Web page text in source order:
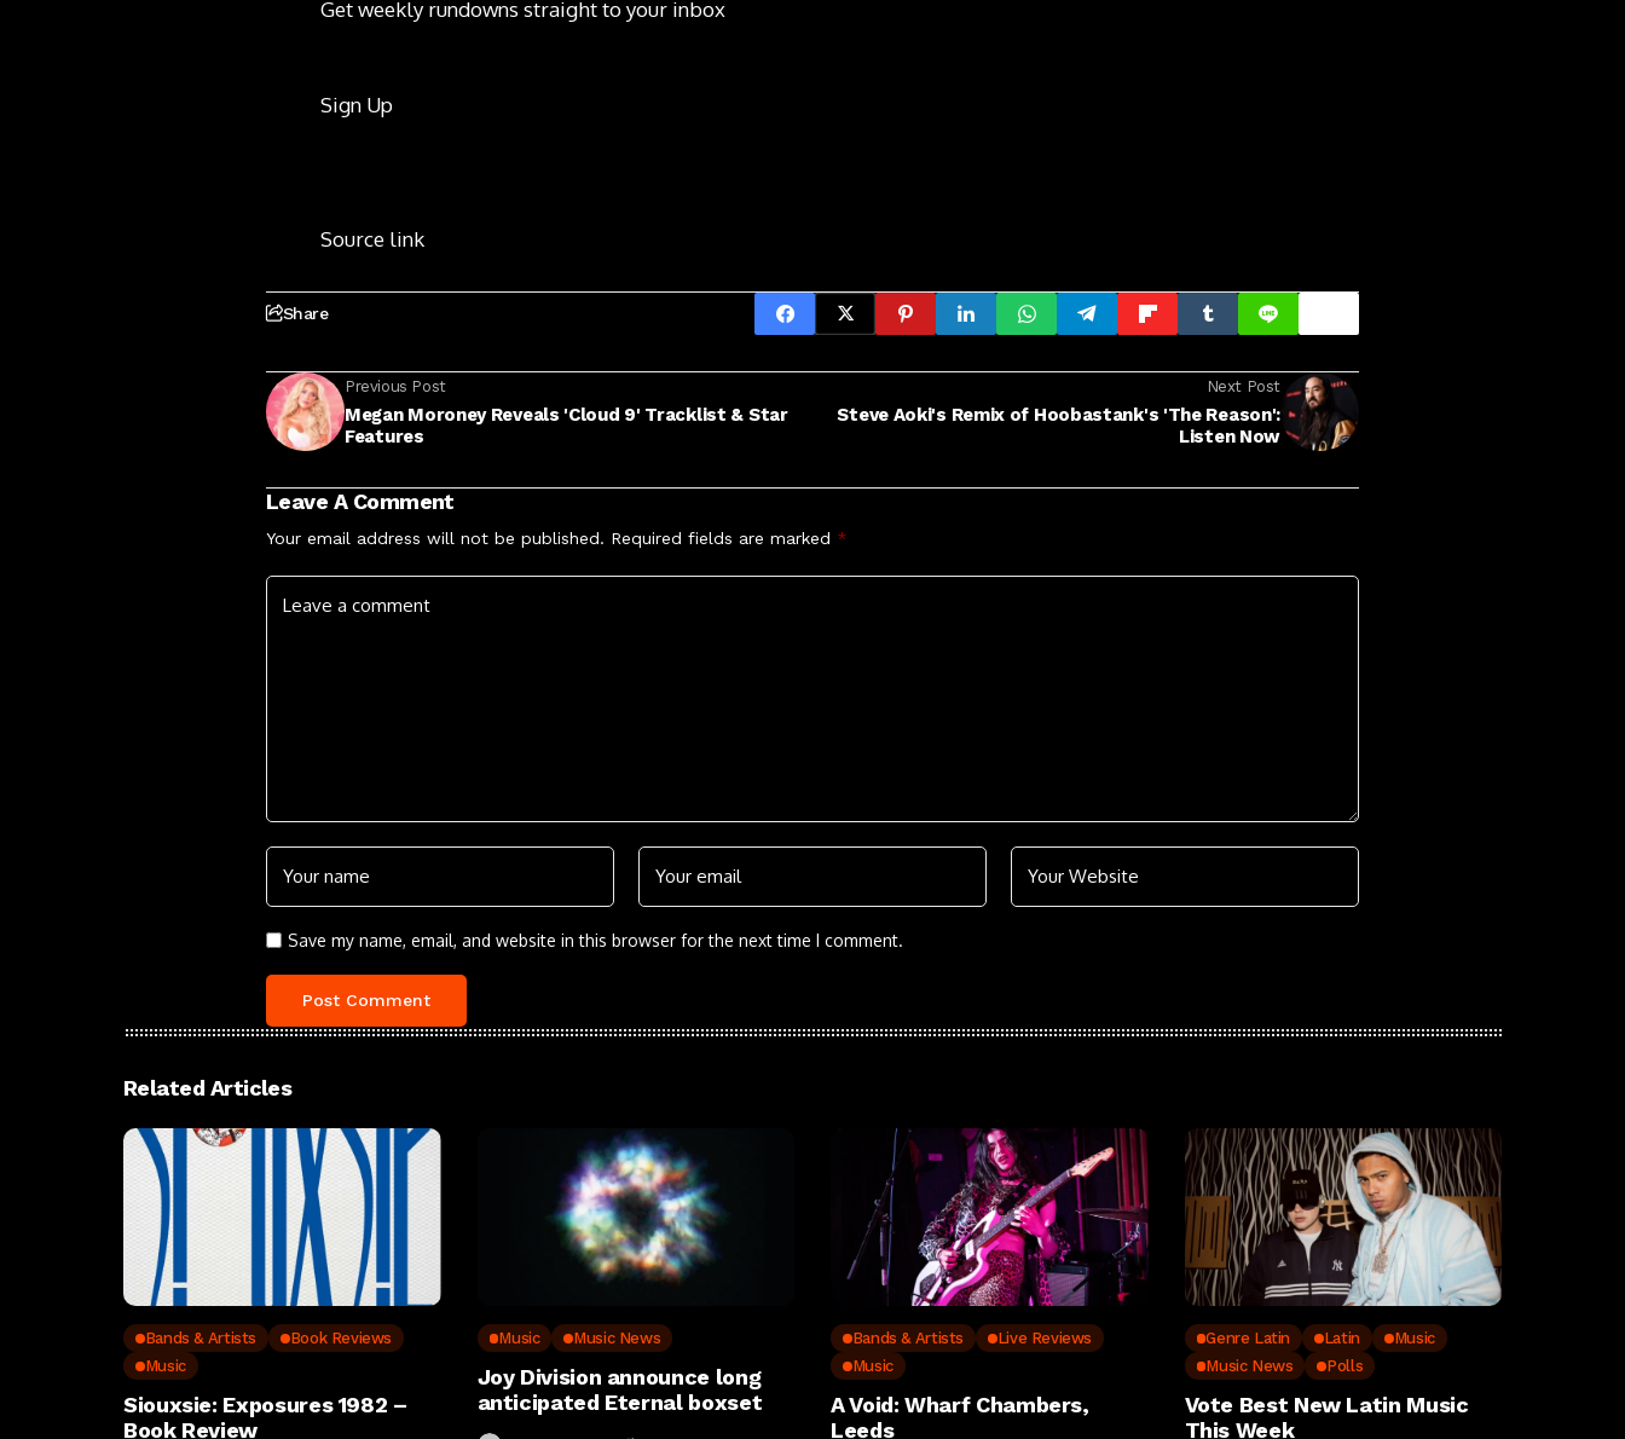
Get weekly rundowns straight to your inbox
Sign Up
Source link
Share
Previous Post
Megan Moroney Reveals 'Cloud 9' Tracklist & Star
Features
Next Post
Steve Aoki's Remix of Hoobastank's 'The Reason':
Listen Now
Leave A Comment
Your email address will not be published. Required fields are marked *
Save my name, email, and website in this browser for the next time I comment.
Related Articles
Bands & Artists
Book Reviews
Music
Siouxsie: Exposures 1982 –
Book Review
Music Music News
Joy Division announce long
anticipated Eternal boxset
Bands & Artists
Live Reviews
Music
A Void: Wharf Chambers,
Leeds
Genre Latin Latin
Music
Music News
Polls
Vote Best New Latin Music
This Week